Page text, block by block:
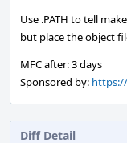
Use .PATH to tell
but place the object
MFC after: 3 days
Sponsored by:
Diff Detail